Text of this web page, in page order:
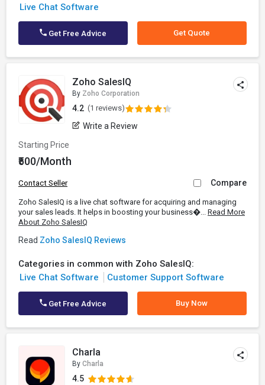
Live Chat Software
Get Free Advice Get Quote
Zoho SalesIQ
By Zoho Corporation
4.2 (1 reviews)
Write a Review
Starting Price
₹500/Month
Contact Seller Compare
Zoho SalesIQ is a live chat software for acquiring and managing
your sales leads. It helps in boosting your business�... Read More
About Zoho SalesIQ
Read Zoho SalesIQ Reviews
Categories in common with Zoho SalesIQ:
Live Chat Software
Customer Support Software
Get Free Advice Buy Now
Charla
By Charla
4.5